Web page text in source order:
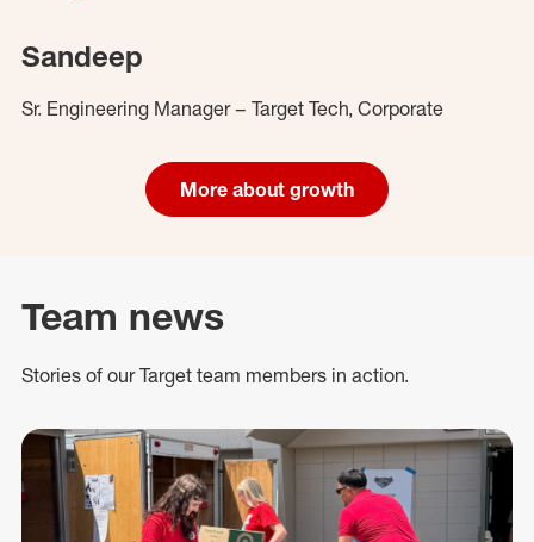
Sandeep
Sr. Engineering Manager – Target Tech, Corporate
More about growth
Team news
Stories of our Target team members in action.